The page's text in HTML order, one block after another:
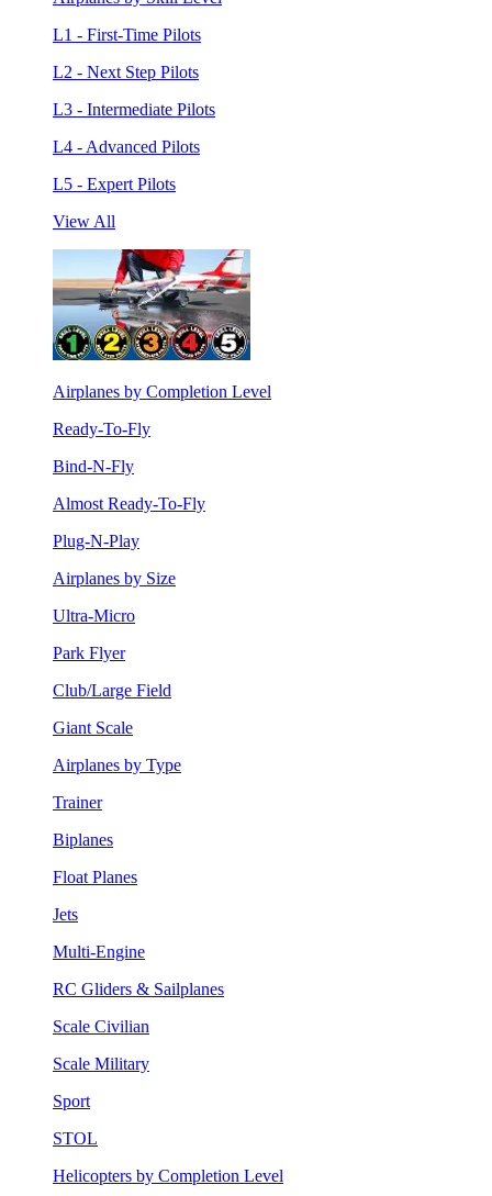
L1 - First-Time Pilots
L2 - Next Step Pilots
L3 - Intermediate Pilots
L4 - Advanced Pilots
L5 - Expert Pilots
View All
Airplanes by Completion Level
Ready-To-Fly
Bind-N-Fly
Almost Ready-To-Fly
Plug-N-Play
Airplanes by Size
Ultra-Micro
Park Flyer
Club/Large Field
Giant Scale
Airplanes by Type
Trainer
Biplanes
Float Planes
Jets
Multi-Engine
RC Gliders & Sailplanes
Scale Civilian
Scale Military
Sport
STOL
Helicopters by Completion Level